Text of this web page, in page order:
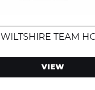
TEAM
VIEW